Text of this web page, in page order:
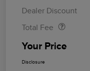
Dealer Discount
Total Fee
Your Price
Disclosure